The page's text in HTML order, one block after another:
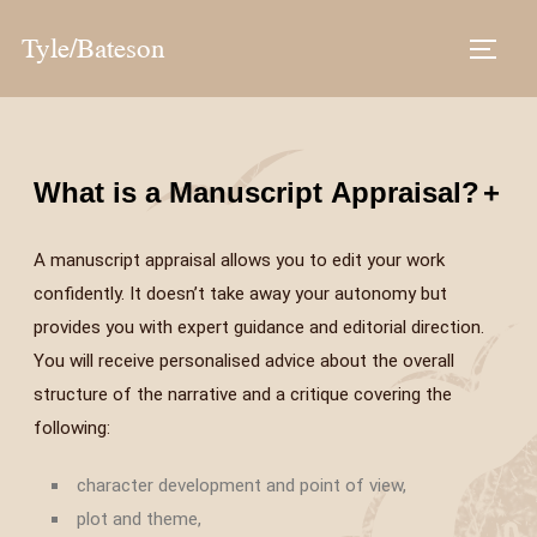
Tyle/Bateson
What is a Manuscript Appraisal?+
A manuscript appraisal allows you to edit your work
confidently. It doesn’t take away your autonomy but
provides you with expert guidance and editorial direction.
You will receive personalised advice about the overall
structure of the narrative and a critique covering the
following:
character development and point of view,
plot and theme,